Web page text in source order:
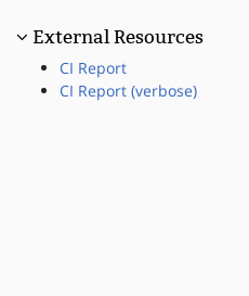
External Resources
CI Report
CI Report (verbose)